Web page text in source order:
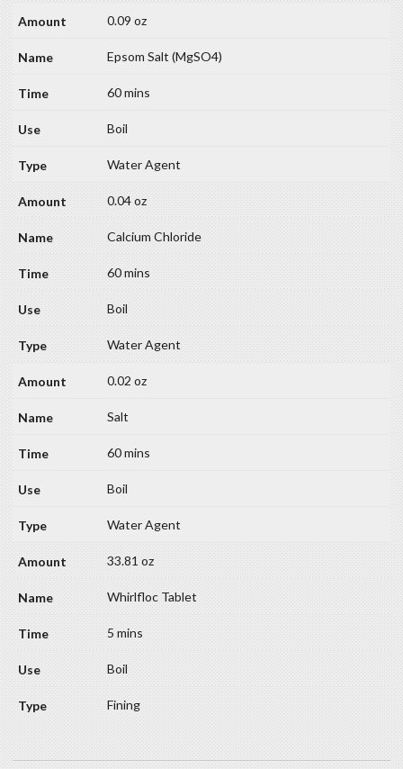
0.09 oz
Epsom Salt (MgSO4)
60 mins
Boil
Water Agent
0.04 oz
Calcium Chloride
60 mins
Boil
Water Agent
0.02 oz
Salt
60 mins
Boil
Water Agent
33.81 oz
Whirlfloc Tablet
5 mins
Boil
Fining